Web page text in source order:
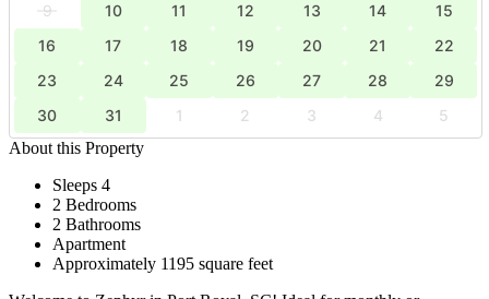
9
10 11 12 13 14
15
16
17 18 19 20 21
22
23
24 25 26 27 28
29
30
31 1 2 3 4
5
About this Property
Sleeps 4
2 Bedrooms
2 Bathrooms
Apartment
Approximately 1195 square feet